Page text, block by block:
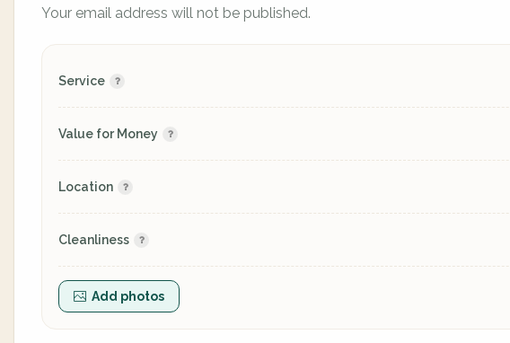
Your email address will not be published.
Service
Value for Money
Location
Cleanliness
Add photos